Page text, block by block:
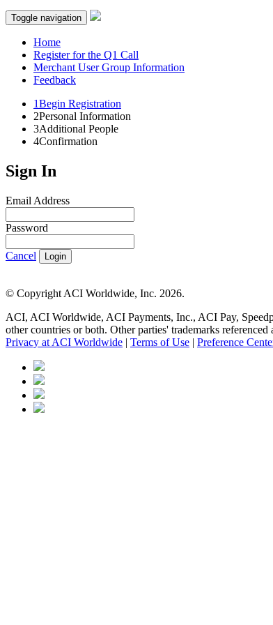
Toggle navigation
Home
Register for the Q1 Call
Merchant User Group Information
Feedback
1Begin Registration
2Personal Information
3Additional People
4Confirmation
Sign In
Email Address
Password
Cancel Login
© Copyright ACI Worldwide, Inc. 2026.
ACI, ACI Worldwide, ACI Payments, Inc., ACI Pay,
other countries or both. Other parties' trademarks
Privacy at ACI Worldwide | Terms of Use | Preference